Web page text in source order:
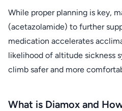
While proper planning is key,
(acetazolamide) to further
medication accelerates
likelihood of altitude sickness
climb safer and more
What is Diamox and